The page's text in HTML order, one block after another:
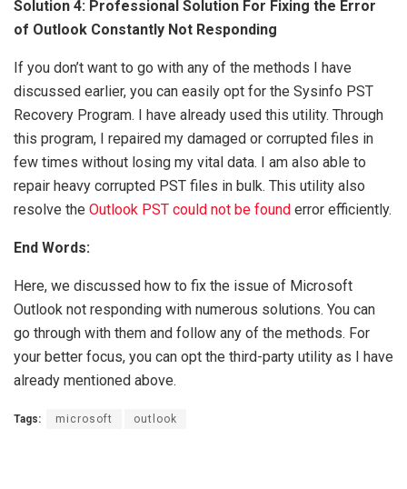
Solution 4: Professional Solution For Fixing the Error
of Outlook Constantly Not Responding
If you don’t want to go with any of the methods I have
discussed earlier, you can easily opt for the Sysinfo PST
Recovery Program. I have already used this utility. Through
this program, I repaired my damaged or corrupted files in
few times without losing my vital data. I am also able to
repair heavy corrupted PST files in bulk. This utility also
resolve the Outlook PST could not be found error efficiently.
End Words:
Here, we discussed how to fix the issue of Microsoft
Outlook not responding with numerous solutions. You can
go through with them and follow any of the methods. For
your better focus, you can opt the third-party utility as I have
already mentioned above.
Tags: microsoft outlook